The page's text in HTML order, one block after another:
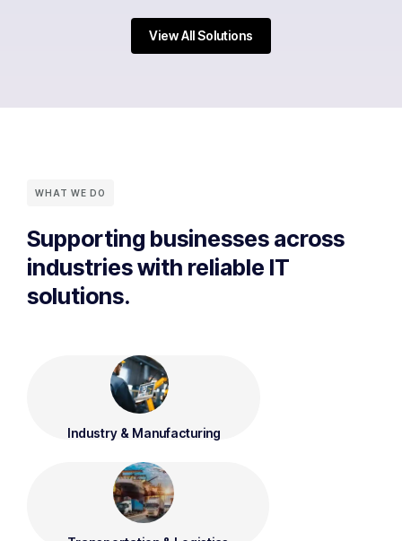
View All Solutions
WHAT WE DO
Supporting businesses across
industries with reliable IT
solutions.
Industry & Manufacturing